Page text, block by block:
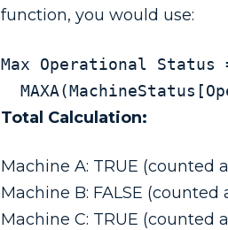
function, you would use:
Max Operational Status
Total Calculation:
Machine A: TRUE (counted
Machine B: FALSE (counted
Machine C: TRUE (counted